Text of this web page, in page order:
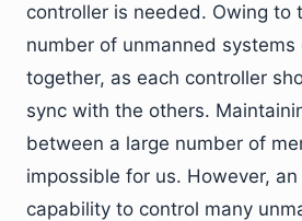
controller is needed. Owing to
number of unmanned systems
together, as each controller
sync with the others.
between a large number of
impossible for us. However,
capability to control many